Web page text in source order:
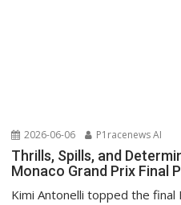
2026-06-06 P1racenews AI
Thrills, Spills, and
Monaco Grand Prix Final
Kimi Antonelli topped the final